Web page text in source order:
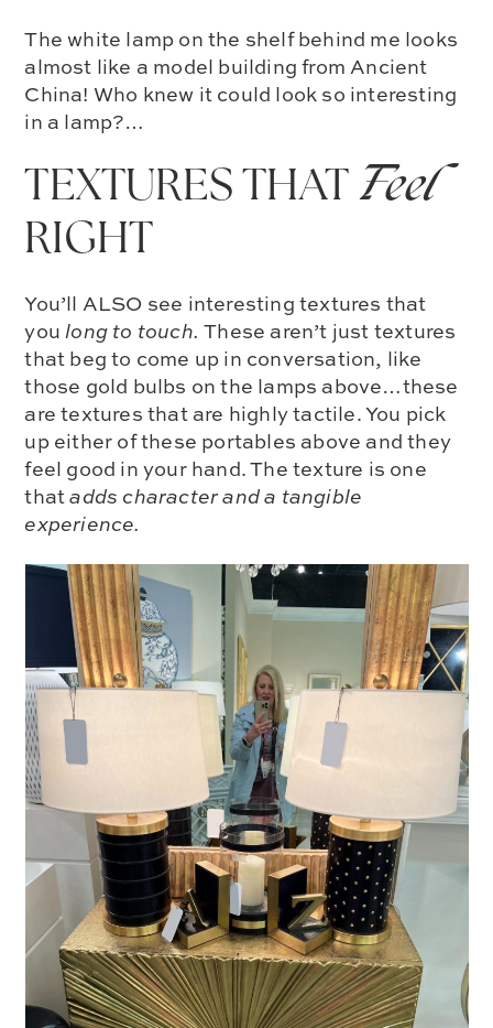
The white lamp on the shelf behind me looks
almost like a model building from Ancient
China! Who knew it could look so interesting
in a lamp?…
TEXTURES THAT Feel
RIGHT
You’ll ALSO see interesting textures that
youlong to touch.These aren’t just textures
that beg to come up in conversation, like
those gold bulbs on the lamps above…these
are textures that are highly tactile. You pick
up either of these portables above and they
feel good in your hand. The texture is one
thatadds character and a tangible
experience.